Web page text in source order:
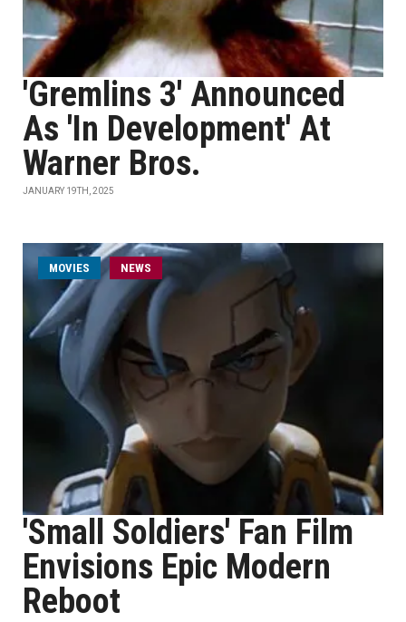
'Gremlins 3' Announced
As 'In Development' At
Warner Bros.
JANUARY 19TH, 2025
MOVIES NEWS
'Small Soldiers' Fan Film
Envisions Epic Modern
Reboot